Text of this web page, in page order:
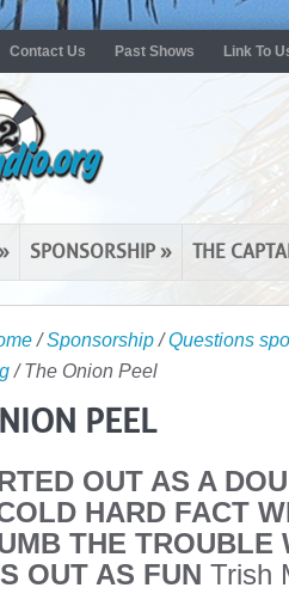
Contact Us Past Shows Link To
SPONSORSHIP » THE
/ Sponsorship / Questions
/ The Onion Peel
PEEL
OUT AS A
HARD FACT
THE TROUBLE
OUT AS FUN Trish